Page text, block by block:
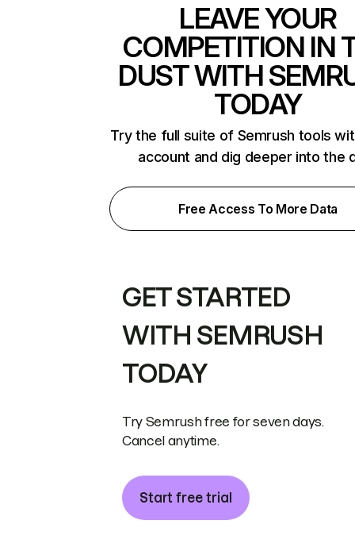
LEAVE YOUR
COMPETITION IN
DUST WITH
TODAY
Try the full suite of Semrush tools
account and dig deeper into the
Free Access To More Data
GET STARTED
WITH SEMRUSH
TODAY
Try Semrush free for seven days.
Cancel anytime.
Start free trial